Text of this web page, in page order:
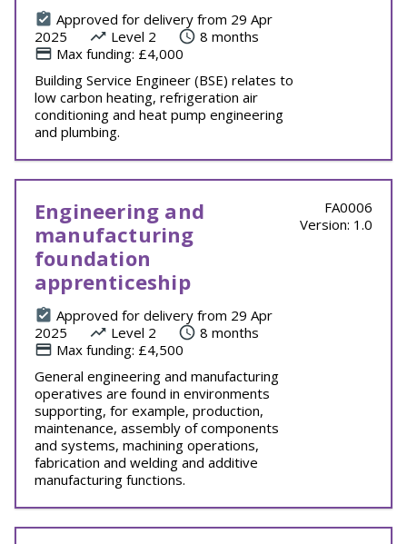
Approved for delivery from 29 Apr
2025
Level 2
8 months
Max funding: £4,000
Building Service Engineer (BSE) relates to
low carbon heating, refrigeration air
conditioning and heat pump engineering
and plumbing.
Engineering and
manufacturing
foundation
apprenticeship
Approved for delivery from 29 Apr
2025
Level 2
8 months
Max funding: £4,500
General engineering and manufacturing
operatives are found in environments
supporting, for example, production,
maintenance, assembly of components
and systems, machining operations,
fabrication and welding and additive
manufacturing functions.
FA0006
Version: 1.0